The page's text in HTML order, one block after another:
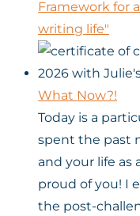
Framework for
writing life"
What Now?!
Today is a
spent the past
and your life as
proud of you! I
the post-